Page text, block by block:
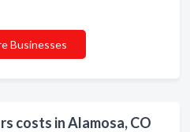
costs in Alamosa, CO
Businesses